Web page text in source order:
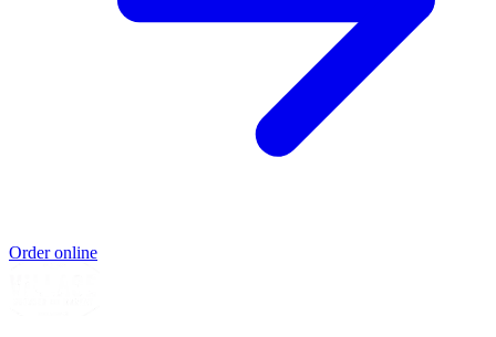
Order online